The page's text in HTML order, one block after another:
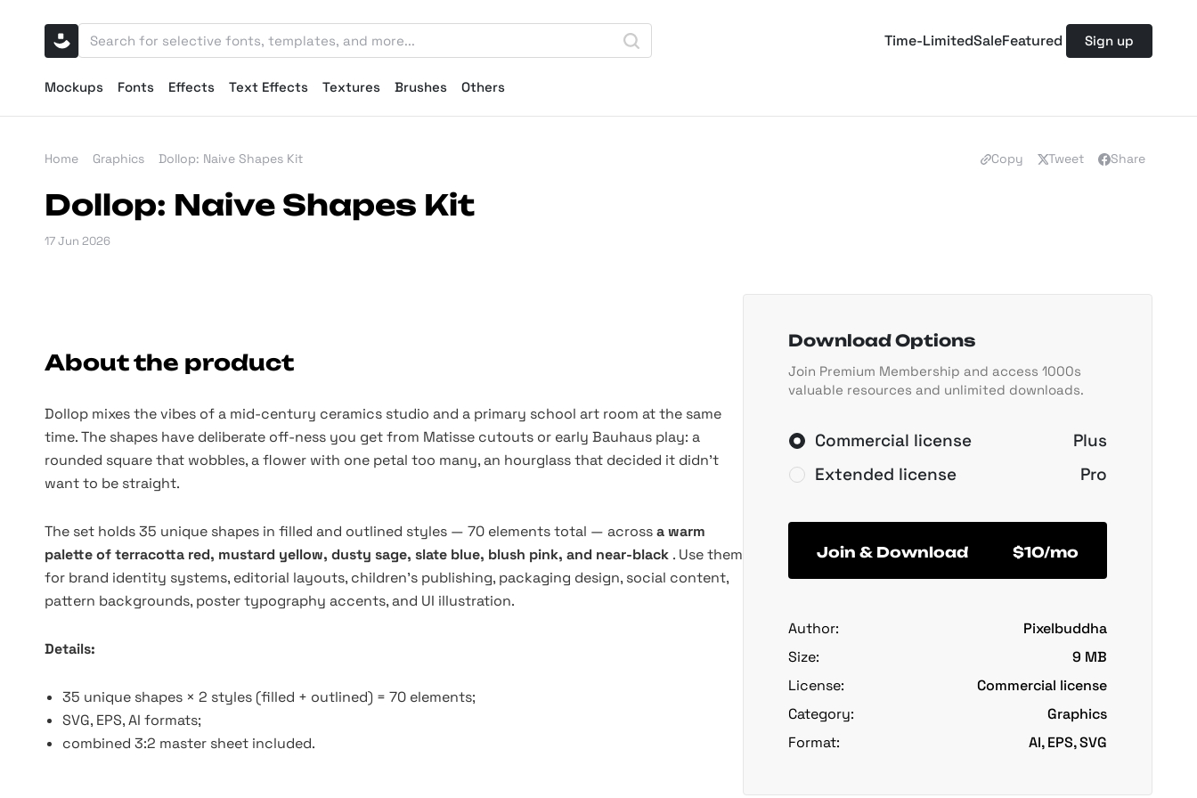
Time-LimitedSaleFeatured Sign up
Mockups Fonts Effects Text Effects Textures Brushes Others
Home Graphics Dollop: Naive Shapes Kit Copy Tweet Share
Dollop: Naive Shapes Kit
17 Jun 2026
About the product
Dollop mixes the vibes of a mid-century ceramics studio and a primary school art room at the same
time. The shapes have deliberate off-ness you get from Matisse cutouts or early Bauhaus play: a
rounded square that wobbles, a flower with one petal too many, an hourglass that decided it didn't
want to be straight.
The set holds 35 unique shapes in filled and outlined styles — 70 elements total — acrossa warm
palette of terracotta red, mustard yellow, dusty sage, slate blue, blush pink, and near-black . Use them
for brand identity systems, editorial layouts, children's publishing, packaging design, social content,
pattern backgrounds, poster typography accents, and UI illustration.
Details:
35 unique shapes × 2 styles (filled + outlined) = 70 elements;
SVG, EPS, AI formats;
combined 3:2 master sheet included.
Download Options
Join Premium Membership and access 1000s
valuable resources and unlimited downloads.
Commercial license
Plus
Extended license
Pro
Join & Download $10/mo
Author:
Pixelbuddha
Size:
9 MB
License:
Commercial license
Category:
Graphics
Format:
AI, EPS, SVG